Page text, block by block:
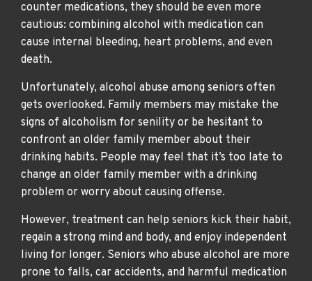
counter medications, they should be even more
cautious: combining alcohol with medication can
cause internal bleeding, heart problems, and even
death.
Unfortunately, alcohol abuse among seniors often
gets overlooked. Family members may mistake the
signs of alcoholism for senility or be hesitant to
confront an older family member about their
drinking habits. People may feel that it’s too late to
change an older family member with a drinking
problem or worry about causing offense.
However, treatment can help seniors kick their habit,
regain a strong mind and body, and enjoy independent
living for longer. Seniors who abuse alcohol are more
prone to falls, car accidents, and harmful medication